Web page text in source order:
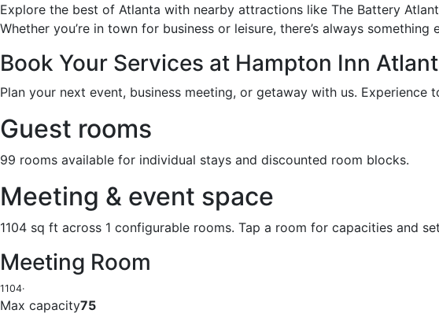
Explore the best of Atlanta with nearby attractions like The Battery
Whether you’re in town for business or leisure, there’s always something
Book Your Services at Hampton Inn
Plan your next event, business meeting, or getaway with us.
Guest rooms
99 rooms available for individual stays and discounted room blocks.
Meeting & event space
1104 sq ft across 1 configurable rooms. Tap a room for capacities and
Meeting Room
1104·
Max capacity75